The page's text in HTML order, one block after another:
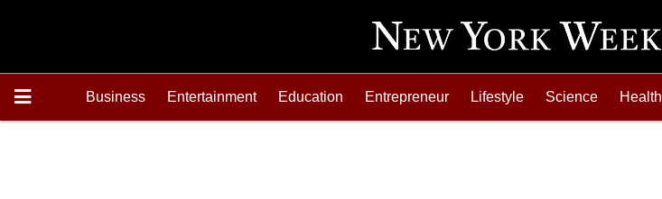
Business Entertainment Education Entrepreneur Lifestyle Science Health